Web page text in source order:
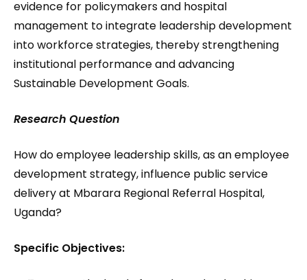
evidence for policymakers and hospital
management to integrate leadership development
into workforce strategies, thereby strengthening
institutional performance and advancing
Sustainable Development Goals.
Research Question
How do employee leadership skills, as an employee
development strategy, influence public service
delivery at Mbarara Regional Referral Hospital,
Uganda?
Specific Objectives: